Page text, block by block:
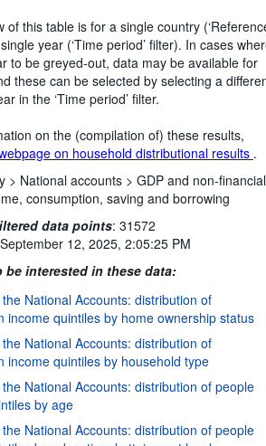
of this table is for a single country
year (‘Time period’ filter). In cases
to be greyed-out, data may be available for
these can be selected by selecting a
in the ‘Time period’ filter.
on the (compilation of) these results,
on household distributional results .
> National accounts > GDP and non-financial
consumption, saving and borrowing
data points: 31572
September 12, 2025, 2:05:25 PM
be interested in these data:
National Accounts: distribution of
income quintiles by home ownership status
National Accounts: distribution of
income quintiles by household type
National Accounts: distribution of people
by age
National Accounts: distribution of people